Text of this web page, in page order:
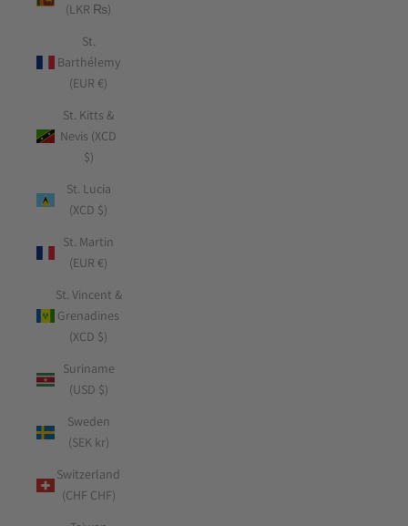
(LKR ₨)
St.
Barthélemy
(EUR €)
St. Kitts &
Nevis (XCD
$)
St. Lucia
(XCD $)
St. Martin
(EUR €)
St. Vincent &
Grenadines
(XCD $)
Suriname
(USD $)
Sweden
(SEK kr)
Switzerland
(CHF CHF)